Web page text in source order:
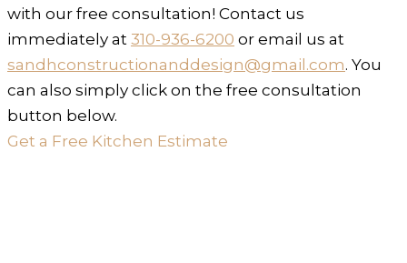
with our free consultation! Contact us
immediately at 310-936-6200 or email us at
sandhconstructionanddesign@gmail.com. You
can also simply click on the free consultation
button below.
Get a Free Kitchen Estimate